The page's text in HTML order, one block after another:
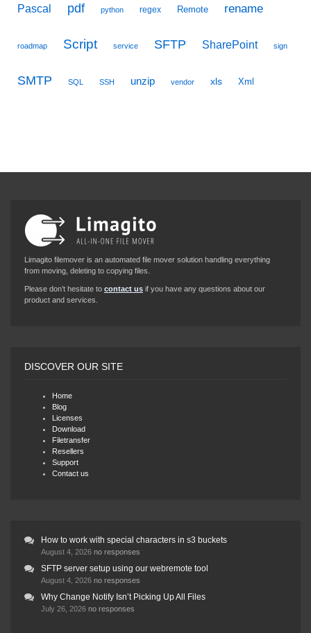
Pascal pdf python regex Remote rename
roadmap Script service SFTP SharePoint sign
SMTP SQL SSH unzip vendor xls Xml
Limagito filemover is an automated file mover solution handling everything
from moving, deleting to copying files.
Please don’t hesitate to contact us if you have any questions about our
product and services.
DISCOVER OUR SITE
Home
Blog
Licenses
Download
Filetransfer
Resellers
Support
Contact us
How to work with special characters in s3 buckets
August 4, 2026 no responses
SFTP server setup using our webremote tool
August 4, 2026 no responses
Why Change Notify Isn’t Picking Up All Files
July 26, 2026 no responses